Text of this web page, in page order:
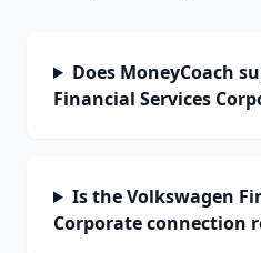
Does MoneyCoach
Financial Services
Is the Volkswagen
Corporate connection